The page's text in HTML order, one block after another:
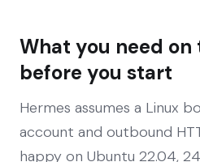
What you need on
before you start
Hermes assumes a Linux
account and outbound
happy on Ubuntu 22.04,